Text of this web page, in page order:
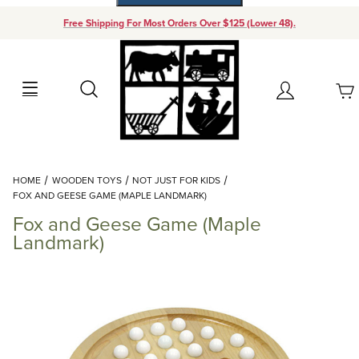
Free Shipping For Most Orders Over $125 (Lower 48).
Search Account
Your Cart (0)
Add items to get started
Continue Shopping
HOME WOODEN TOYS
NOT JUST FOR KIDS
FOX AND GEESE GAME (MAPLE LANDMARK)
Fox and Geese Game (Maple
Landmark)